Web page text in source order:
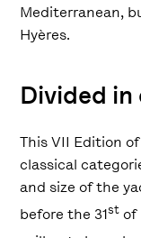
Mediterranean,
Hyères.
Divided
This VII Edition
classical
and size of the
before the 31st of